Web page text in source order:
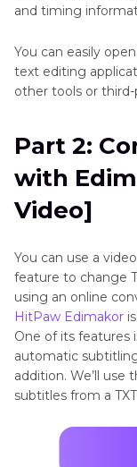
and timing
You can easily
text editing
other tools or
Part 2:
with
Video]
You can use a
feature to change
using an online
HitPaw Edimakor
One of its features
automatic
addition. We’ll
subtitles from a